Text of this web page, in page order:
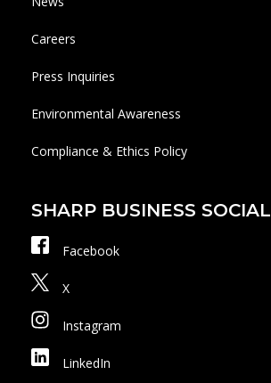
Careers
Press Inquiries
Environmental Awareness
Compliance & Ethics Policy
SHARP BUSINESS SOCIAL
Facebook
X
Instagram
LinkedIn